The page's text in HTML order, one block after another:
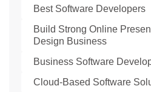
Best Software Developers
Build Strong Online
Design Business
Business Software
Cloud-Based Software